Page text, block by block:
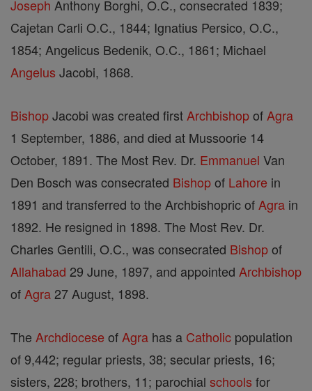
Joseph Anthony Borghi, O.C., consecrated 1839;
Cajetan Carli O.C., 1844; Ignatius Persico, O.C.,
1854; Angelicus Bedenik, O.C., 1861; Michael
Angelus Jacobi, 1868.
BishopJacobi was created first Archbishopof Agra
1 September, 1886, and died at Mussoorie 14
October, 1891. The Most Rev. Dr. Emmanuel Van
Den Bosch was consecrated Bishopof Lahore in
1891 and transferred to the Archbishopric of Agra in
1892. He resigned in 1898. The Most Rev. Dr.
Charles Gentili, O.C., was consecrated Bishopof
Allahabad 29 June, 1897, and appointed Archbishop
of Agra 27 August, 1898.
The Archdiocese of Agra has a Catholic population
of 9,442; regular priests, 38; secular priests, 16;
sisters, 228; brothers, 11; parochial schools for